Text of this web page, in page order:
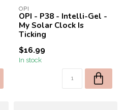
OPI
OPI - P38 - Intelli-Gel -
My Solar Clock Is
Ticking
$16.99
In stock